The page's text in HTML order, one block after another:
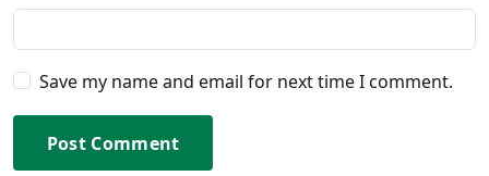
Save my name and email for next time I comment.
Post Comment